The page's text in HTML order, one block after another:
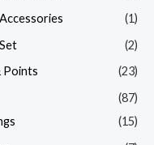
(1)
(2)
Points
(23)
(87)
(15)